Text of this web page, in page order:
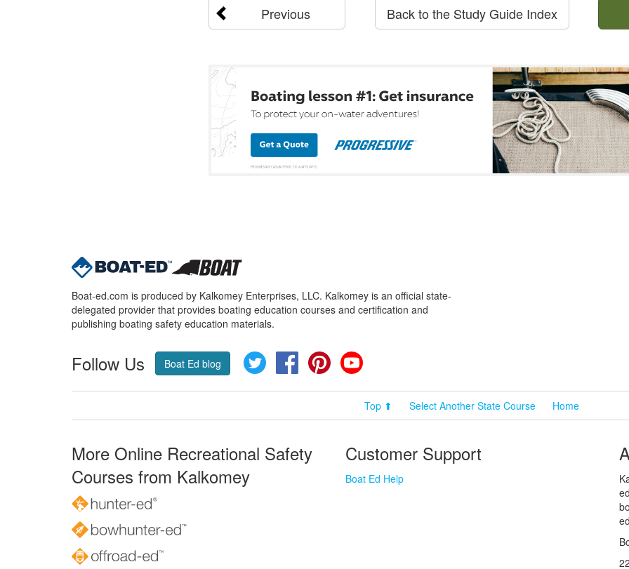
Previous Back to the Study Guide Index
Boat-ed.com is produced by Kalkomey Enterprises, LLC. Kalkomey is an official state-
delegated provider that provides boating education courses and certification and
publishing boating safety education materials.
Follow Us Boat Ed blog Twitter FacebookPinterest
Top ⬆ Select Another State Course Home
More Online Recreational Safety
Courses from Kalkomey
Customer Support
Boat Ed Help